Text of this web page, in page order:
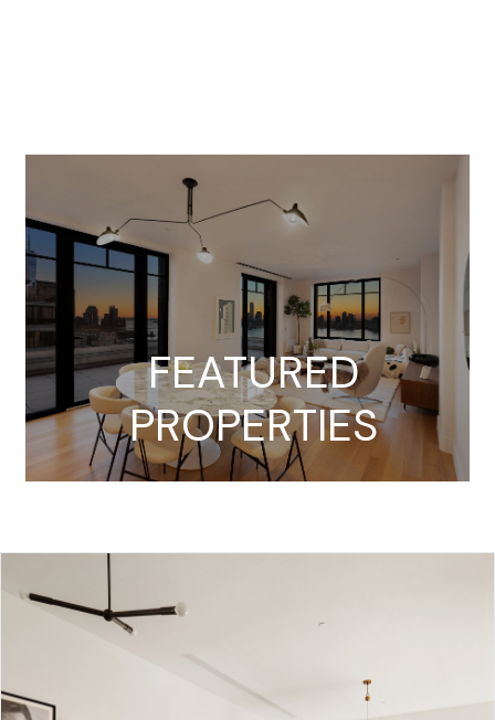
FEATURED
PROPERTIES